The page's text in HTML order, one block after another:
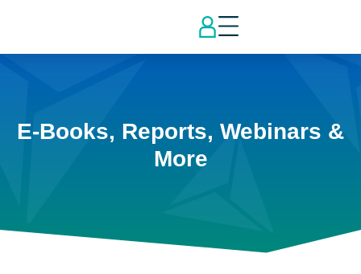
E-Books, Reports, Webinars &
More